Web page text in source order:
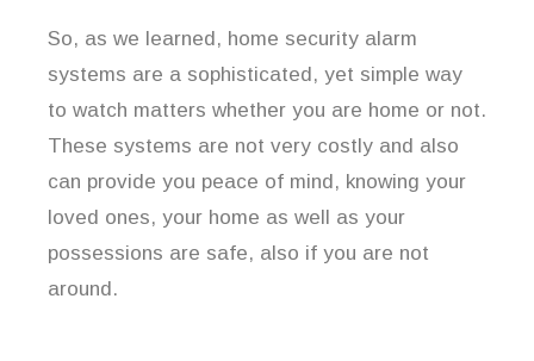
So, as we learned, home security alarm
systems are a sophisticated, yet simple way
to watch matters whether you are home or not.
These systems are not very costly and also
can provide you peace of mind, knowing your
loved ones, your home as well as your
possessions are safe, also if you are not
around.